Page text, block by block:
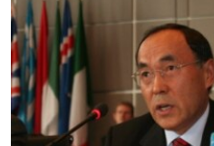
SERBIA
RFE/RL INVESTIGATES
SCHEMES
SYSTEMA
NEWSLETTERS
WIDER EUROPE BY RIKARD JOZWIAK
THE RUNDOWN
PODCASTS
MAJLIS
SHARE TIPS SECURELY
BYPASS BLOCKING